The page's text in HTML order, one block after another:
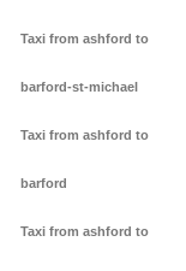
Taxi from ashford to
barford-st-michael
Taxi from ashford to
barford
Taxi from ashford to